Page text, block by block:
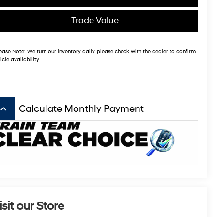
Trade Value
Note: We turn our inventory daily, please check with the dealer to confirm
availability.
keyboard_arrow_up Calculate Monthly Payment
our Store